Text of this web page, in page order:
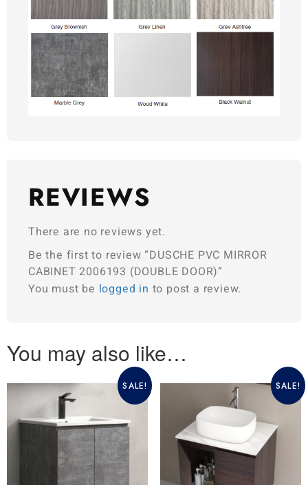
REVIEWS
There are no reviews yet.
Be the first to review “DUSCHE PVC MIRROR
CABINET 2006193 (DOUBLE DOOR)”
You must be logged in to post a review.
You may also like…
SALE! SALE!